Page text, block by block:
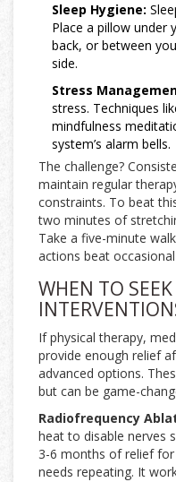
Sleep Hygiene:
Place a pillow under
back, or between
side.
Stress
stress. Techniques
mindfulness
system’s alarm bells.
The challenge?
maintain regular
constraints. To beat
two minutes of
Take a five-minute
actions beat
WHEN TO
If physical therapy,
provide enough relief
advanced options.
but can be game-
Radiofrequency
heat to disable nerves
3-6 months of relief
needs repeating. It